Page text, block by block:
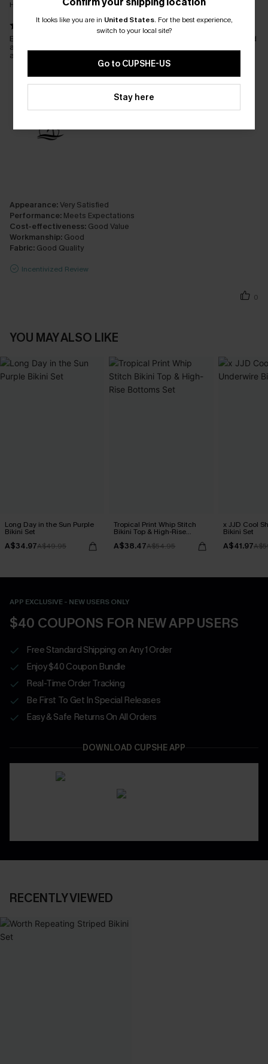
Hip (in.）: Not sure
Beautiful bikini. Lovely material. Had to have the bottoms altered
and a link taken out either side. Just a shame they weren't
adjustable. But worth it because they look amazing on.
Appearance:Very Satisfied
Performance: Meets Expectations
Cost-effectiveness: Good Value
Workmanship: Good
Fabric: Good Quality
Incentivized Review
0
YOU MAY ALSO LIKE
Long Day in the Sun Purple
Bikini Set
A$34.97A$49.95
Tropical Print Whip Stitch
Bikini Top & High-Rise
A$38.47A$54.95
x JJD Cool
Bikini Set
A$41.97
APP EXCLUSIVE - NEW USERS ONLY
$40 COUPONS FOR NEW APP USERS
Free Standard Shipping on Any 1 Order
Enjoy $40 Coupon Bundle
Real-Time Order Tracking
Be First To Get In Special Releases
Easy & Safe Returns On All Orders
DOWNLOAD CUPSHE APP
RECENTLY VIEWED
It looks like you are in United States. For the best experience,
switch to your local site?
Go to CUPSHE-US
Stay here